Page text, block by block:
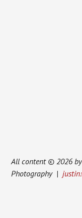
All content © 2026 by
Photography |